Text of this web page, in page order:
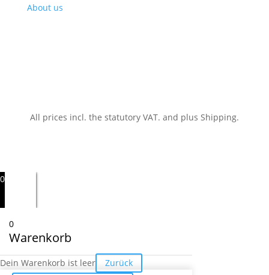
About us
All prices incl. the statutory VAT. and plus Shipping.
0
0
Warenkorb
Dein Warenkorb ist leer Zurück